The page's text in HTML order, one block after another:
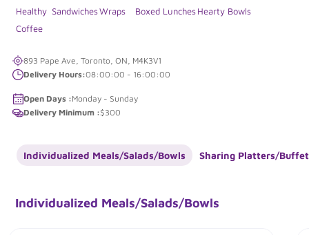
Healthy SandwichesWraps Boxed Lunches Hearty Bowls
Coffee
893 Pape Ave, Toronto, ON, M4K3V1
Delivery Hours:08:00:00 - 16:00:00
Open Days :Monday - Sunday
Delivery Minimum :$300
Individualized Meals/Salads/Bowls Sharing Platters/
Individualized Meals/Salads/Bowls